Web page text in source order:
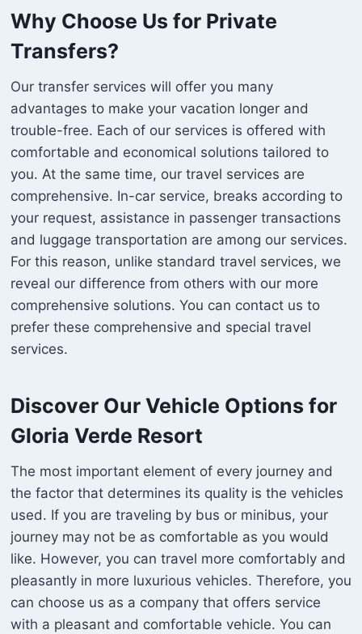
Why Choose Us for Private
Transfers?
Our transfer services will offer you many
advantages to make your vacation longer and
trouble-free. Each of our services is offered with
comfortable and economical solutions tailored to
you. At the same time, our travel services are
comprehensive. In-car service, breaks according to
your request, assistance in passenger transactions
and luggage transportation are among our services.
For this reason, unlike standard travel services, we
reveal our difference from others with our more
comprehensive solutions. You can contact us to
prefer these comprehensive and special travel
services.
Discover Our Vehicle Options for
Gloria Verde Resort
The most important element of every journey and
the factor that determines its quality is the vehicles
used. If you are traveling by bus or minibus, your
journey may not be as comfortable as you would
like. However, you can travel more comfortably and
pleasantly in more luxurious vehicles. Therefore, you
can choose us as a company that offers service
with a pleasant and comfortable vehicle. You can